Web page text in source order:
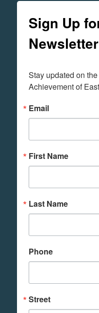
Sign Up
Stay updated on
Achievement of
Email
First Name
Last Name
Phone
Street